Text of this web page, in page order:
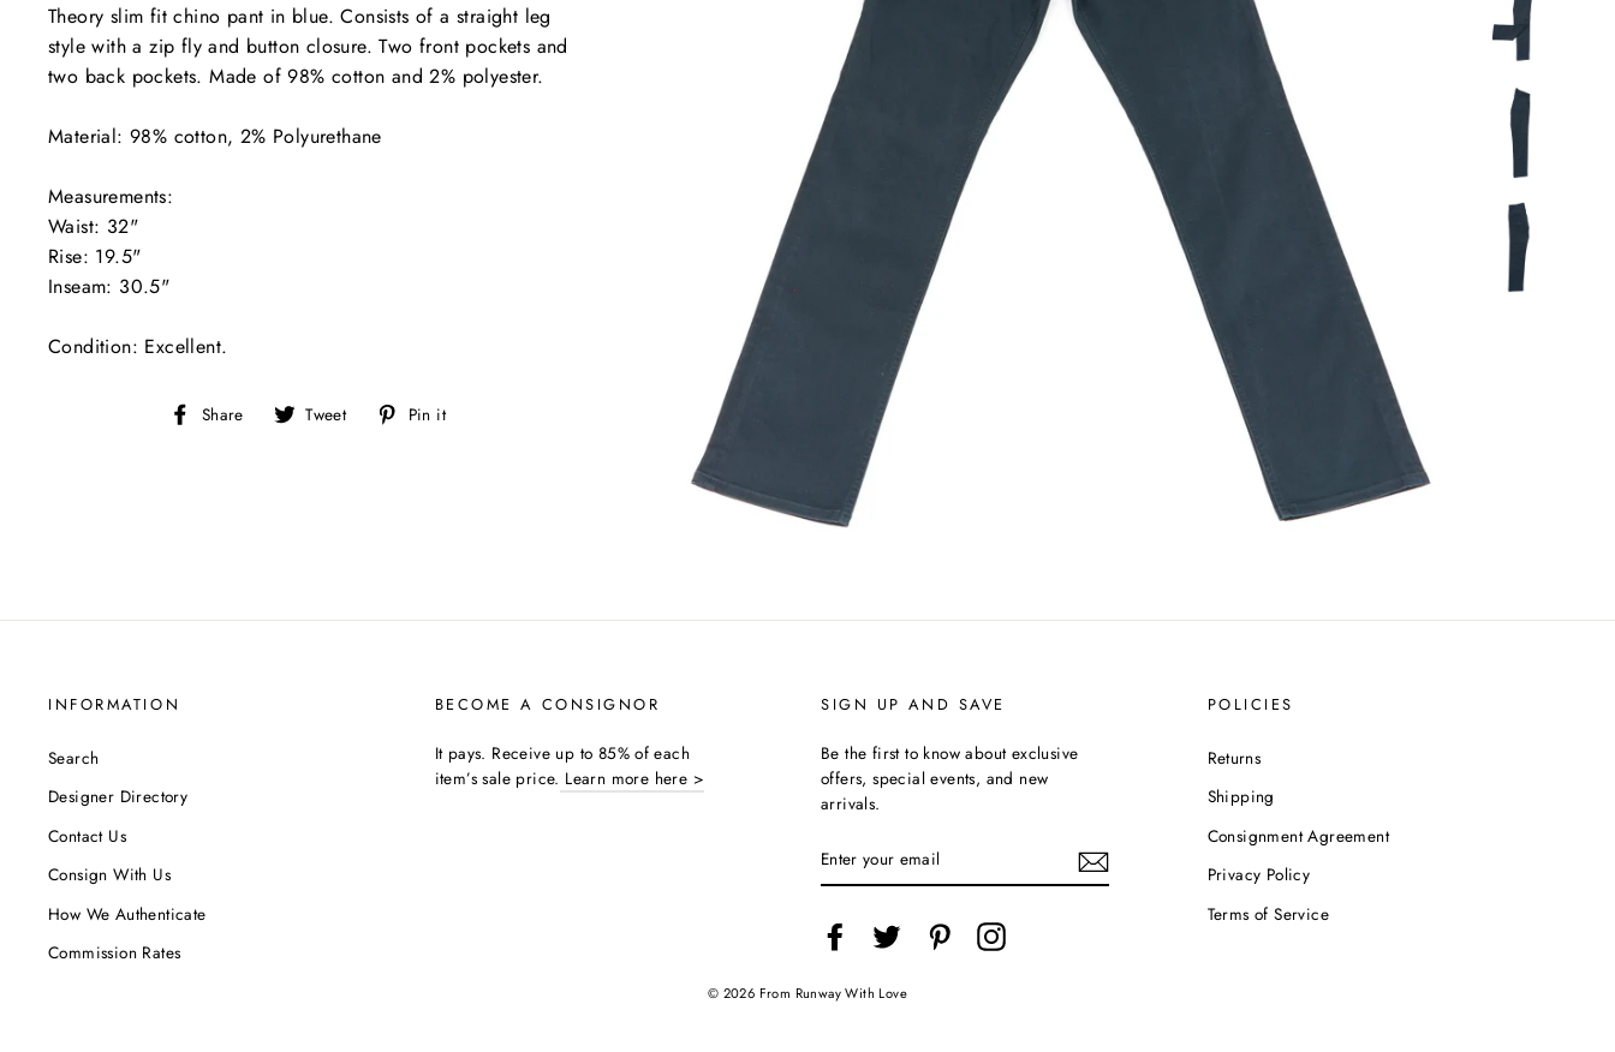
Theory slim fit chino pant in blue. Consists of a straight leg
style with a zip fly and button closure. Two front pockets and
two back pockets. Made of 98% cotton and 2% polyester.
Material: 98% cotton, 2% Polyurethane
Measurements:
Waist: 32"
Rise: 19.5"
Inseam: 30.5"
Condition: Excellent.
Share Share
on
Tweet Tweet
on
Pin it
INFORMATION
Search
Designer Directory
Contact Us
Consign With Us
How We Authenticate
Commission Rates
BECOME A CONSIGNOR
It pays. Receive up to 85% of each
item’s sale price. Learn more here >
SIGN UP AND SAVE
Be the first to know about exclusive
offers, special events, and new
arrivals.
YOUR
EMAIL
Facebook Twitter Pinterest
POLICIES
Returns
Shipping
Consignment Agreement
Privacy Policy
Terms of Service
© 2026 From Runway With Love